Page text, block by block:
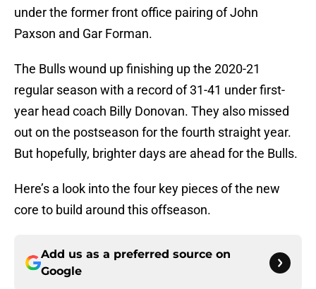
under the former front office pairing of John
Paxson and Gar Forman.
The Bulls wound up finishing up the 2020-21
regular season with a record of 31-41 under first-
year head coach Billy Donovan. They also missed
out on the postseason for the fourth straight year.
But hopefully, brighter days are ahead for the Bulls.
Here’s a look into the four key pieces of the new
core to build around this offseason.
Add us as a preferred source on
Google